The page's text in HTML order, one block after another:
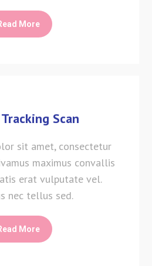
More
Scan
sit amet, consectetur
maximus convallis
erat vulputate vel.
nec tellus sed.
More